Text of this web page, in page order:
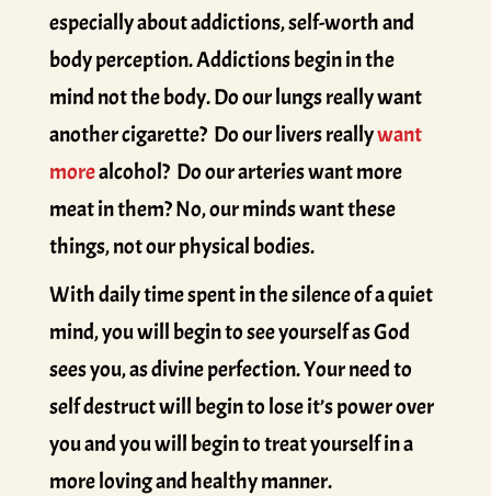
especially about addictions, self-worth and
body perception. Addictions begin in the
mind not the body. Do our lungs really want
another cigarette? Do our livers reallywant
morealcohol? Do our arteries want more
meat in them? No, our minds want these
things, not our physical bodies.
With daily time spent in the silence of a quiet
mind, you will begin to see yourself as God
sees you, as divine perfection. Your need to
self destruct will begin to lose it’s power over
you and you will begin to treat yourself in a
more loving and healthy manner.